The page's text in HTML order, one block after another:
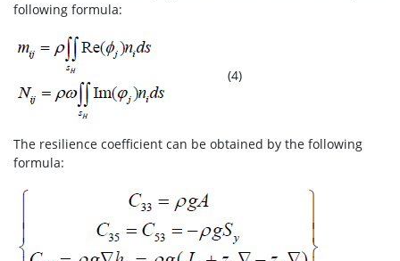
following formula:
(4)
The resilience coefficient can be obtained by the following
formula: